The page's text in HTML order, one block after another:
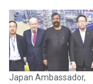
Japan Ambassador,